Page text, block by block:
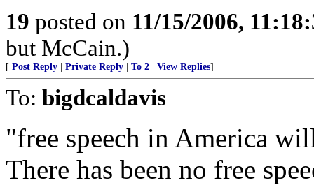
19 posted on 11/15/2006,
but McCain.)
[ Post Reply Private Reply To 2 View Replies]
To: bigdcaldavis
"free speech in America
There has been no free